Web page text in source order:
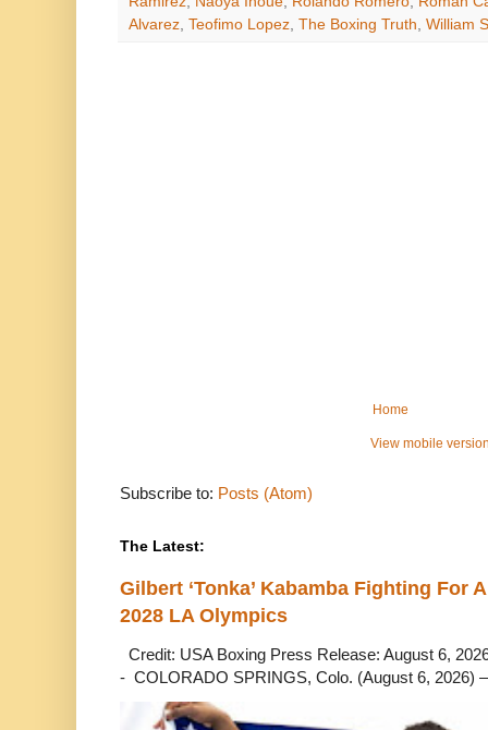
Alvarez, Teofimo Lopez, The Boxing Truth, William
Home
View mobile
Subscribe to: Posts (Atom)
The Latest:
Gilbert ‘Tonka’ Kabamba Fighting For
2028 LA Olympics
Credit: USA Boxing Press Release: August 6,
- COLORADO SPRINGS, Colo. (August 6, 2026)